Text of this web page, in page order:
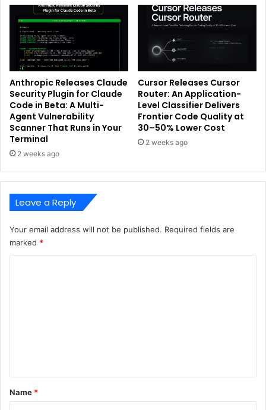
Anthropic Releases Claude
Security Plugin for Claude
Code in Beta: A Multi-
Agent Vulnerability
Scanner That Runs in Your
Terminal
2 weeks ago
Cursor Releases Cursor
Router: An Application-
Level Classifier Delivers
Frontier Code Quality at
30–50% Lower Cost
2 weeks ago
Leave a Reply
Your email address will not be published. Required fields are
marked *
*
Name *